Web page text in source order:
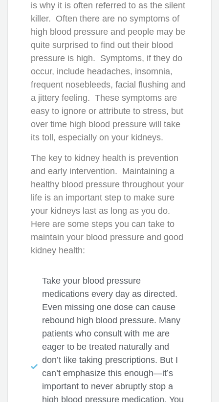
is why it is often referred to as the silent
killer. Often there are no symptoms of
high blood pressure and people may be
quite surprised to find out their blood
pressure is high. Symptoms, if they do
occur, include headaches, insomnia,
frequent nosebleeds, facial flushing and
a jittery feeling. These symptoms are
easy to ignore or attribute to stress, but
over time high blood pressure will take
its toll, especially on your kidneys.
The key to kidney health is prevention
and early intervention. Maintaining a
healthy blood pressure throughout your
life is an important step to make sure
your kidneys last as long as you do.
Here are some steps you can take to
maintain your blood pressure and good
kidney health:
Take your blood pressure
medications every day as directed.
Even missing one dose can cause
rebound high blood pressure. Many
patients who consult with me are
eager to be treated naturally and
don’t like taking prescriptions. But I
can’t emphasize this enough—it’s
important to never abruptly stop a
high blood pressure medication. You